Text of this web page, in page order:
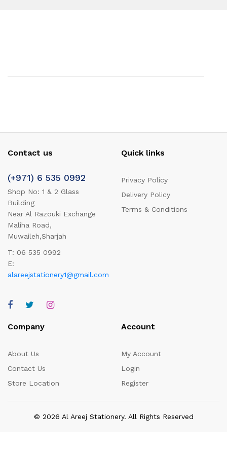
Contact us
(+971) 6 535 0992
Shop No: 1 & 2 Glass
Building
Near Al Razouki Exchange
Maliha Road,
Muwaileh,Sharjah
T: 06 535 0992
E:
alareejstationery1@gmail.com
Quick links
Privacy Policy
Delivery Policy
Terms & Conditions
Company
About Us
Contact Us
Store Location
Account
My Account
Login
Register
© 2026 Al Areej Stationery. All Rights Reserved